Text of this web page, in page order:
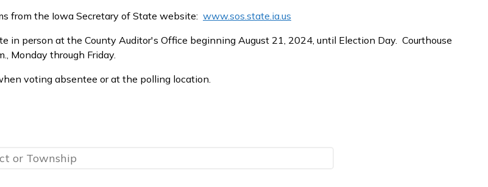
from the Iowa Secretary of State website: www.sos.state.ia.us
in person at the County Auditor's Office beginning August 21, 2024, until Election Day. Courthouse
Monday through Friday.
voting absentee or at the polling location.